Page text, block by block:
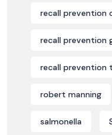
recall prevention
recall prevention
recall prevention
robert manning
salmonella